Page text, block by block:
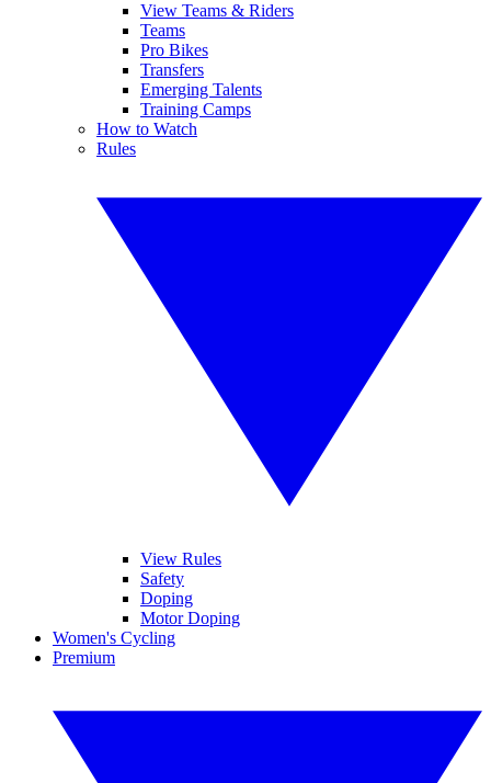
View Teams & Riders
Teams
Pro Bikes
Transfers
Emerging Talents
Training Camps
How to Watch
Rules
View Rules
Safety
Doping
Motor Doping
Women's Cycling
Premium